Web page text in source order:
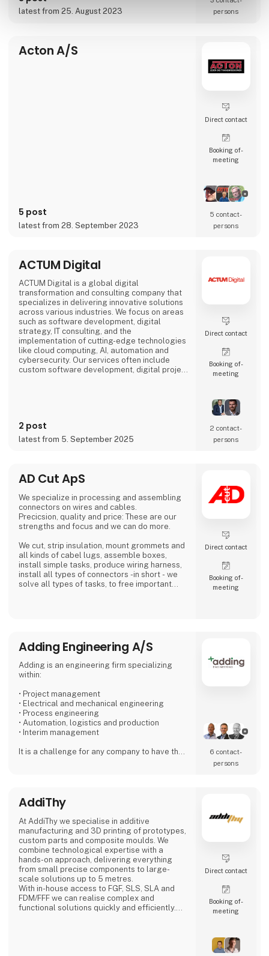
accelerate businesses’ transformation and
latest from 25. August 2023
persons
Acton A/S
5 post
latest from 28. September 2023
Direct contact
Booking of­
meeting
5 contact­
persons
ACTUM Digital
ACTUM Digital is a global digital
transformation and consulting company that
specializes in delivering innovative solutions
across various industries. We focus on areas
such as software development, digital
strategy, IT consulting, and the
implementation of cutting-edge technologies
like cloud computing, AI, automation and
cybersecurity. Our services often include
custom software development, digital project
Focusing on long-term partnerships with our
2 post
latest from 5. September 2025
Direct contact
Booking of­
meeting
2 contact­
persons
AD Cut ApS
We specialize in processing and assembling
connectors on wires and cables.
Precicsion, quality and price: These are our
strengths and focus and we can do more.
We cut, strip insulation, mount grommets and
all kinds of cabel lugs, assemble boxes,
install simple tasks, produce wiring harness,
install all types of connectors -in short - we
solve all types of tasks, to free important
most reliable supplier for our customers.
We work simply - Our 4 values are: Quality - Ti
Direct contact
Booking of­
meeting
Adding Engineering A/S
Adding is an engineering firm specializing
within:
• Project management
• Electrical and mechanical engineering
• Process engineering
• Automation, logistics and production
• Interim management
It is a challenge for any company to have the
projects.
Adding’s skilled and motivated employees
can from day one either relieve
the permanent staff in the company or solve
the tasks that require special
competencies. We can work internally or
externally depending
6 contact­
persons
AddiThy
At AddiThy we specialise in additive
manufacturing and 3D printing of prototypes,
custom parts and composite moulds. We
combine technological expertise with a
hands-on approach, delivering everything
from small precise components to large-
scale solutions up to 5 metres.
With in-house access to FGF, SLS, SLA and
FDM/FFF we can realise complex and
functional solutions quickly and efficiently.
Direct contact
Booking of­
meeting